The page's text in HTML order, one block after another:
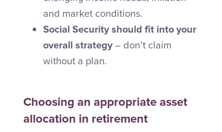
and market conditions.
Social Security should fit into your
overall strategy– don’t claim
without a plan.
Choosing an appropriate asset
allocation in retirement